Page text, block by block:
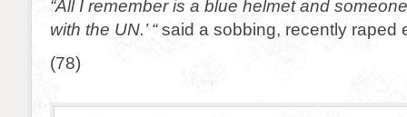
“All I remember is a blue helmet and
with the UN.’ “said a sobbing, recently raped
(78)